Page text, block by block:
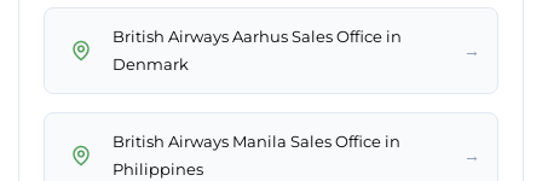
British Airways Aarhus Sales Office in
Denmark
→
British Airways Manila Sales Office in
Philippines
→